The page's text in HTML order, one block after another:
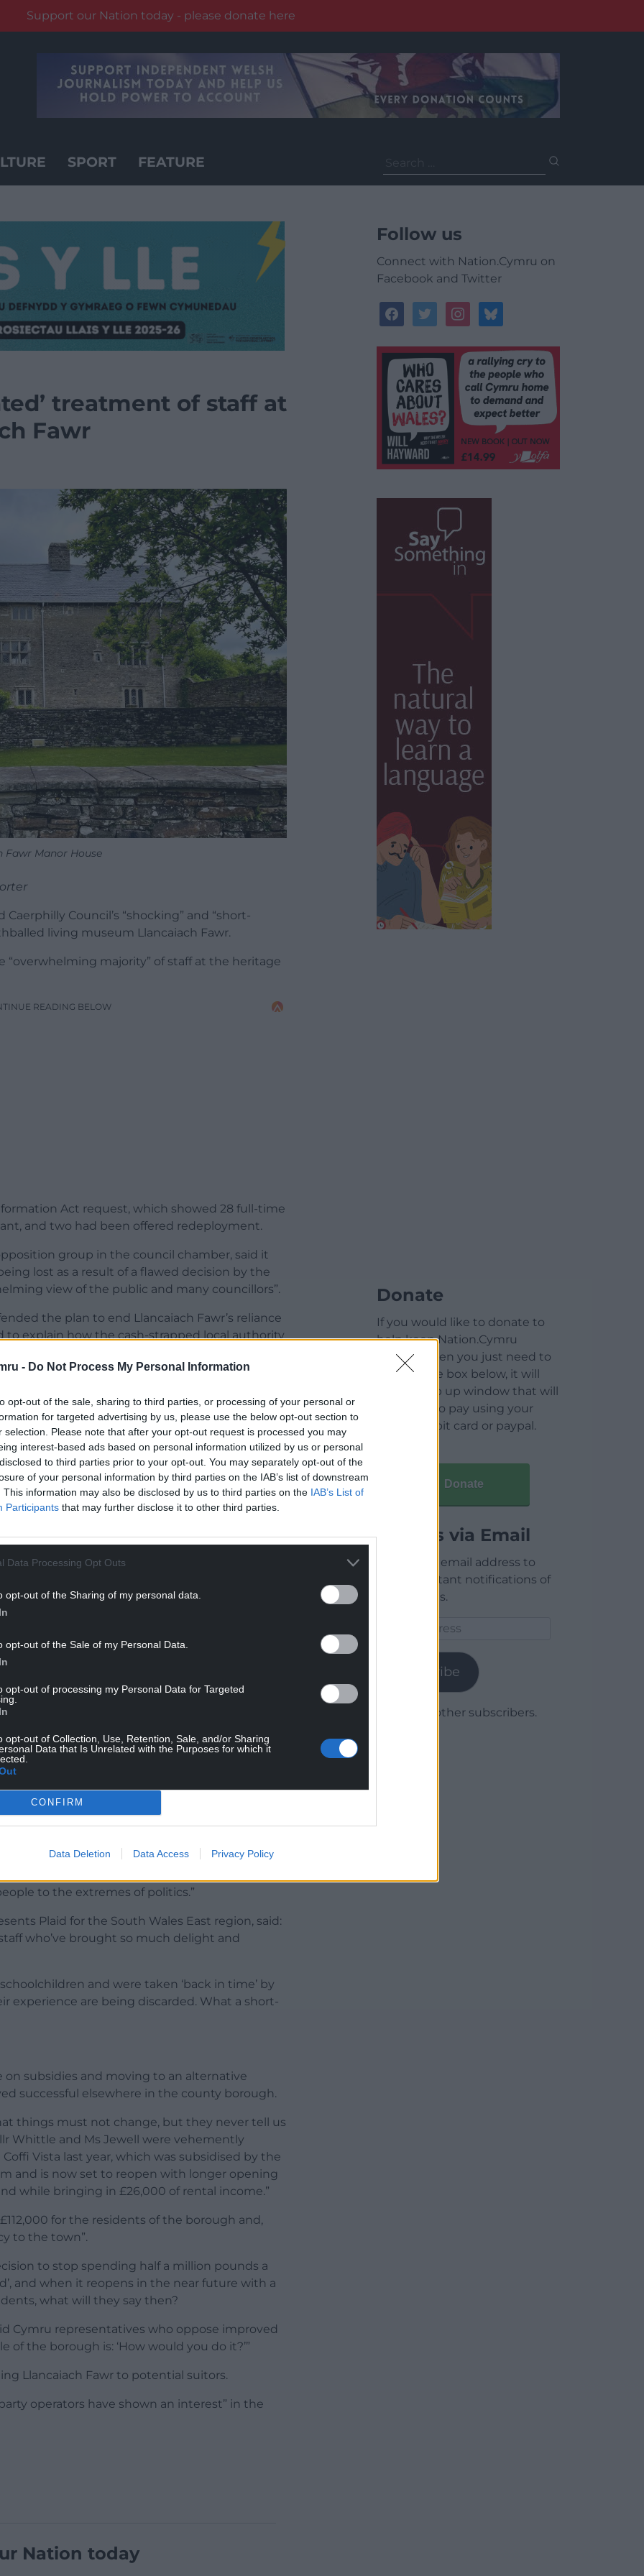
- Do Not Process My Personal Information
opt-out of the sale, sharing to third parties, or processing of your personal or
for targeted advertising by us, please use the below opt-out section to
selection. Please note that after your opt-out request is processed you may
interest-based ads based on personal information utilized by us or personal
to third parties prior to your opt-out. You may separately opt-out of the
of your personal information by third parties on the IAB’s list of downstream
This information may also be disclosed by us to third parties on the IAB’s List of
Participants that may further disclose it to other third parties.
Data Processing Opt Outs
opt-out of the Sharing of my personal data.
opt-out of the Sale of my Personal Data.
opt-out of processing my Personal Data for Targeted
opt-out of Collection, Use, Retention, Sale, and/or Sharing
Data that Is Unrelated with the Purposes for which it
CONFIRM
Data Deletion Data Access Privacy Policy
Support our Nation today - please donate here
SPORT FEATURE
for:
treatment of staff at
Fawr
Fawr Manor House
Council’s “shocking” and “short-
living museum Llancaiach Fawr.
“overwhelming majority” of staff at the heritage
READING BELOW
Act request, which showed 28 full-time
and two had been offered redeployment.
group in the council chamber, said it
lost as a result of a flawed decision by the
view of the public and many councillors”.
the plan to end Llancaiach Fawr’s reliance
to explain how the cash-strapped local authority
READING BELOW
agreed last year to mothball Llancaiach Fawr
subsidy to the site.
also found Llancaiach Fawr staff are
expects to spend £52,000 on the site’s
financial year.
15 members of staff still working at the Tudor
ended by the end of next month if there was
staff”, and criticising the mothballing
exercise but when they don’t like
are giving democracy a bad name and I
to the extremes of politics.”
Plaid for the South Wales East region, said:
who’ve brought so much delight and
and were taken ‘back in time’ by
experience are being discarded. What a short-
on subsidies and moving to an alternative
successful elsewhere in the county borough.
things must not change, but they never tell us
Whittle and Ms Jewell were vehemently
Vista last year, which was subsidised by the
and is now set to reopen with longer opening
while bringing in £26,000 of rental income.”
for the residents of the borough and,
to the town”.
to stop spending half a million pounds a
and when it reopens in the near future with a
what will they say then?
Cymru representatives who oppose improved
the borough is: ‘How would you do it?’”
Llancaiach Fawr to potential suitors.
operators have shown an interest” in the
Nation today
Follow us
Connect with Nation.Cymru on
Facebook and Twitter
facebooktwitterinstagrambluesky
Donate
If you would like to donate to
help keep Nation.Cymru
running then you just need to
click on the box below, it will
open a pop up window that will
allow you to pay using your
credit / debit card or paypal.
Donate
Articles via Email
Enter your email address to
receive instant notifications of
new articles.
Subscribe
Join 1,780 other subscribers.